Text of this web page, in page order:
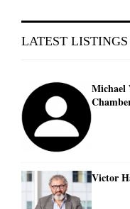
LATEST LISTINGS
Michael
Victor